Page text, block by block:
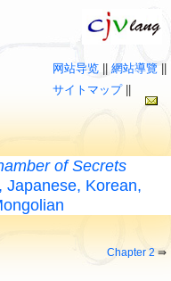
网站导览 網站導覽
サイトマップ||
of Secrets
Japanese, Korean,
Chapter 2 ⇛